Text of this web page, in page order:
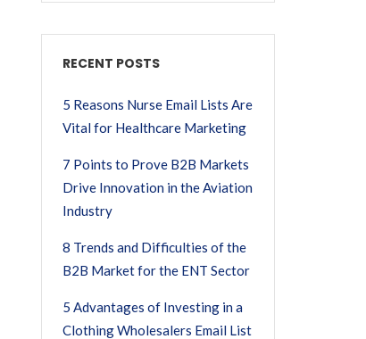
RECENT POSTS
5 Reasons Nurse Email Lists Are
Vital for Healthcare Marketing
7 Points to Prove B2B Markets
Drive Innovation in the Aviation
Industry
8 Trends and Difficulties of the
B2B Market for the ENT Sector
5 Advantages of Investing in a
Clothing Wholesalers Email List